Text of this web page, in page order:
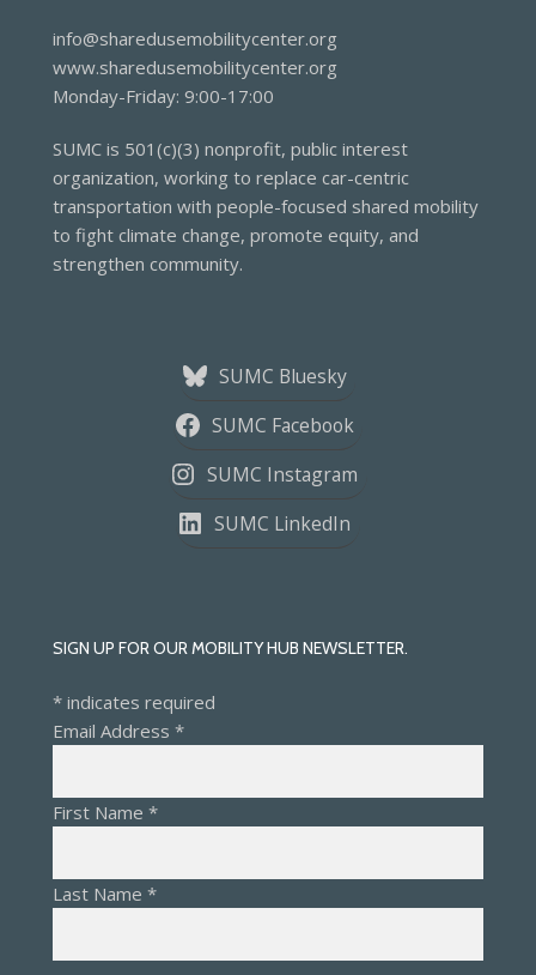
info@sharedusemobilitycenter.org
www.sharedusemobilitycenter.org
Monday-Friday: 9:00-17:00
SUMC is 501(c)(3) nonprofit, public interest
organization, working to replace car-centric
transportation with people-focused shared mobility
to fight climate change, promote equity, and
strengthen community.
SUMC Bluesky
SUMC Facebook
SUMC Instagram
SUMC LinkedIn
SIGN UP FOR OUR MOBILITY HUB NEWSLETTER.
* indicates required
Email Address*
First Name*
Last Name*